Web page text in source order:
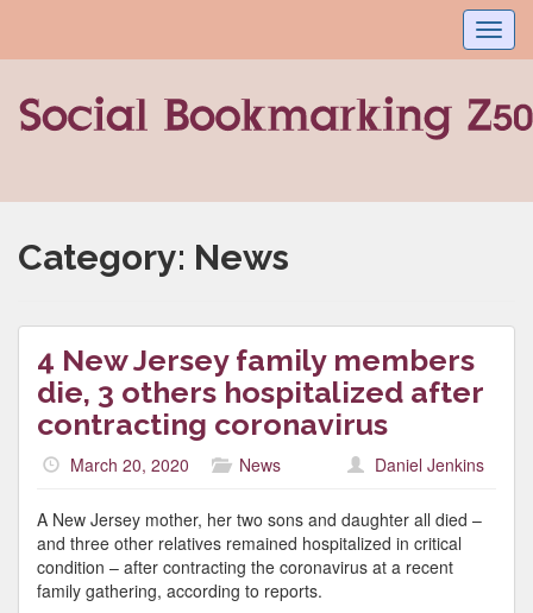
Category: News
4 New Jersey family members
die, 3 others hospitalized after
contracting coronavirus
March 20, 2020 News Daniel Jenkins
A New Jersey mother, her two sons and daughter all died –
and three other relatives remained hospitalized in critical
condition – after contracting the coronavirus at a recent
family gathering, according to reports.